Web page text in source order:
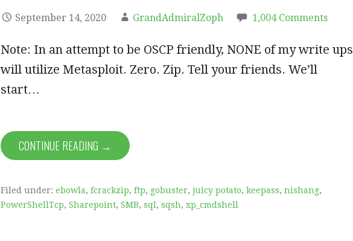
September 14, 2020 GrandAdmiralZoph 1,004 Comments
Note: In an attempt to be OSCP friendly, NONE of my write ups
will utilize Metasploit. Zero. Zip. Tell your friends. We’ll
start…
CONTINUE READING →
Filed under: ebowla, fcrackzip, ftp, gobuster, juicy potato, keepass, nishang,
PowerShellTcp, Sharepoint, SMB, sql , sqsh, xp_cmdshell